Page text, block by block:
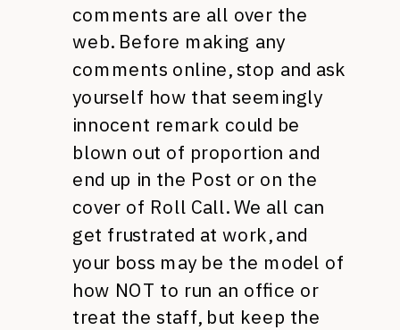
comments are all over the
web. Before making any
comments online, stop and ask
yourself how that seemingly
innocent remark could be
blown out of proportion and
end up in the Post or on the
cover of Roll Call. We all can
get frustrated at work, and
your boss may be the model of
how NOT to run an office or
treat the staff, but keep the